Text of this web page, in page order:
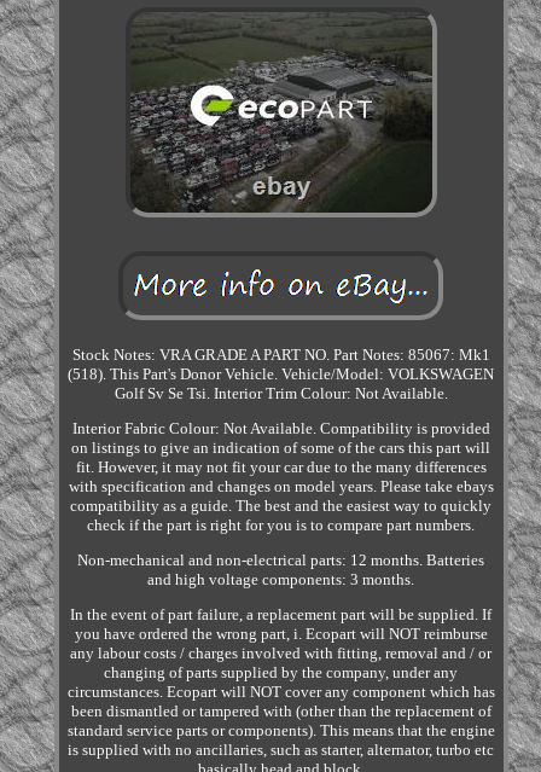
Stock Notes: VRA GRADE A PART NO. Part Notes: 85067: Mk1
(518). This Part's Donor Vehicle. Vehicle/Model: VOLKSWAGEN
Golf Sv Se Tsi. Interior Trim Colour: Not Available.
Interior Fabric Colour: Not Available. Compatibility is provided
on listings to give an indication of some of the cars this part will
fit. However, it may not fit your car due to the many differences
with specification and changes on model years. Please take ebays
compatibility as a guide. The best and the easiest way to quickly
check if the part is right for you is to compare part numbers.
Non-mechanical and non-electrical parts: 12 months. Batteries
and high voltage components: 3 months.
In the event of part failure, a replacement part will be supplied. If
you have ordered the wrong part, i. Ecopart will NOT reimburse
any labour costs / charges involved with fitting, removal and / or
changing of parts supplied by the company, under any
circumstances. Ecopart will NOT cover any component which has
been dismantled or tampered with (other than the replacement of
standard service parts or components). This means that the engine
is supplied with no ancillaries, such as starter, alternator, turbo etc